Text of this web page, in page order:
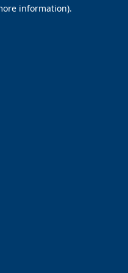
information).